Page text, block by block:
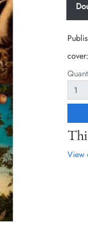
cover:
View